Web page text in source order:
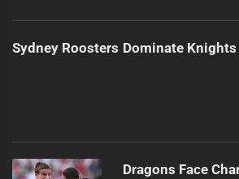
Sydney Roosters Dominate
Dragons Face